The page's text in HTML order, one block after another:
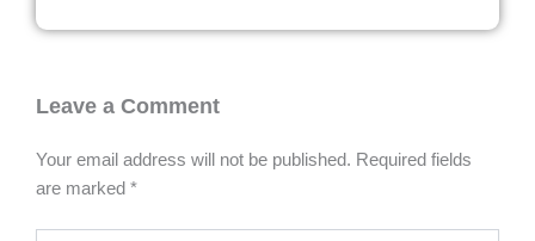
Leave a Comment
Your email address will not be published. Required fields
are marked *